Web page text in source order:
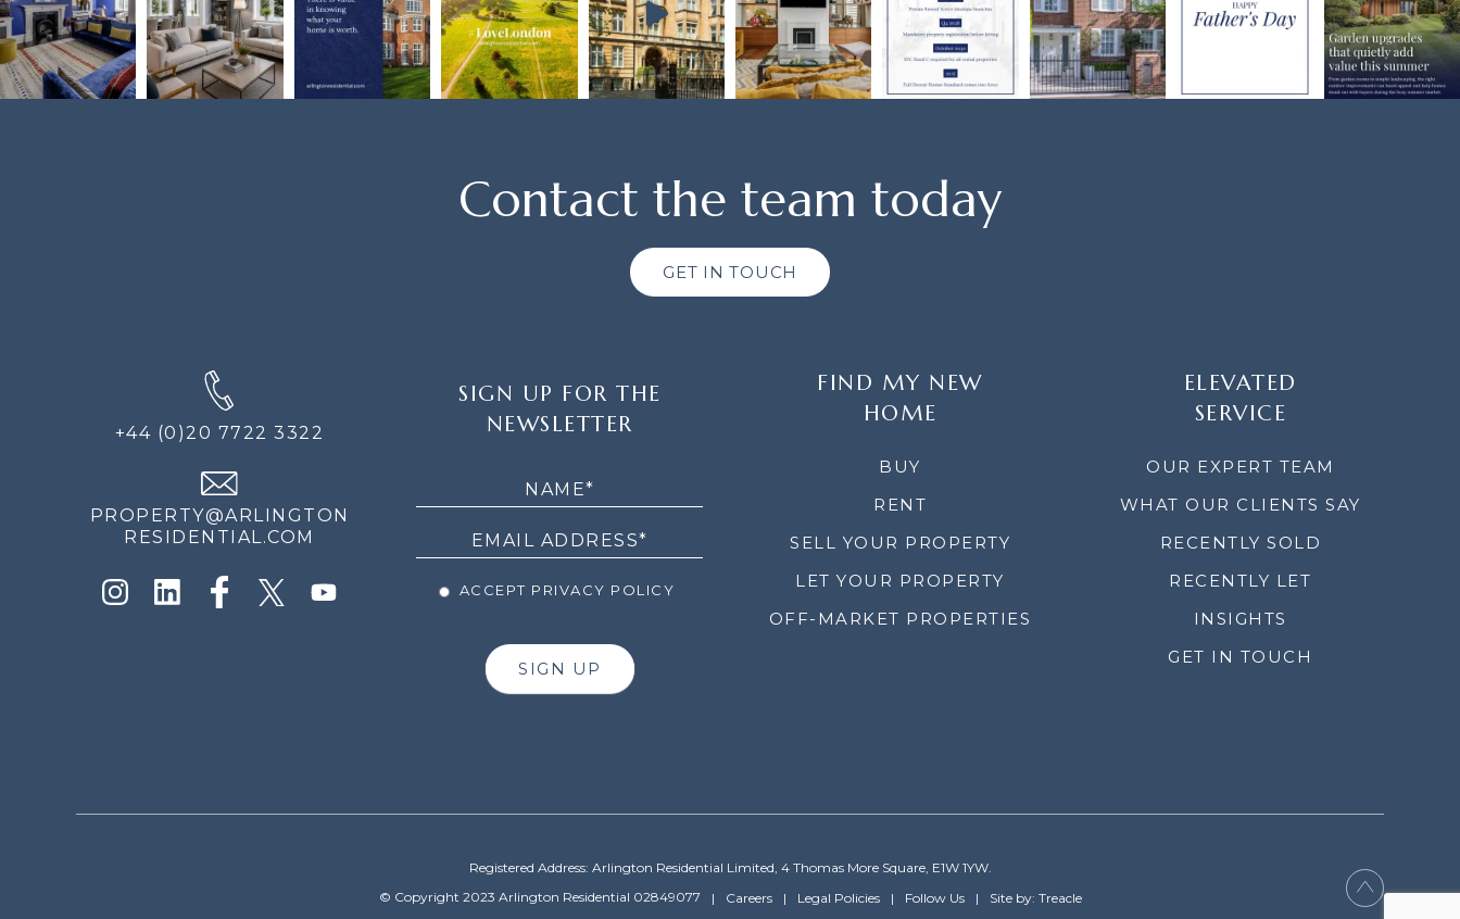
Contact the team today
GET IN TOUCH
+44 (0)20 7722 3322
PROPERTY@ARLINGTON
RESIDENTIAL.COM
SIGN UP FOR THE
NEWSLETTER
ACCEPT PRIVACY POLICY
SIGN UP
FIND MY NEW
HOME
BUY
RENT
SELL YOUR PROPERTY
LET YOUR PROPERTY
OFF-MARKET PROPERTIES
ELEVATED
SERVICE
OUR EXPERT TEAM
WHAT OUR CLIENTS SAY
RECENTLY SOLD
RECENTLY LET
INSIGHTS
GET IN TOUCH
Registered Address: Arlington Residential Limited, 4 Thomas More Square, E1W 1YW.
© Copyright 2023 Arlington Residential 02849077
Careers Legal Policies Follow Us Site by: Treacle